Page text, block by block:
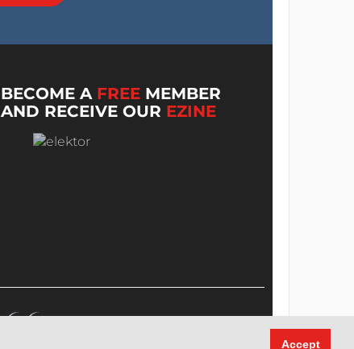
Accept
BECOME A FREE MEMBER
AND RECEIVE OUR EZINE